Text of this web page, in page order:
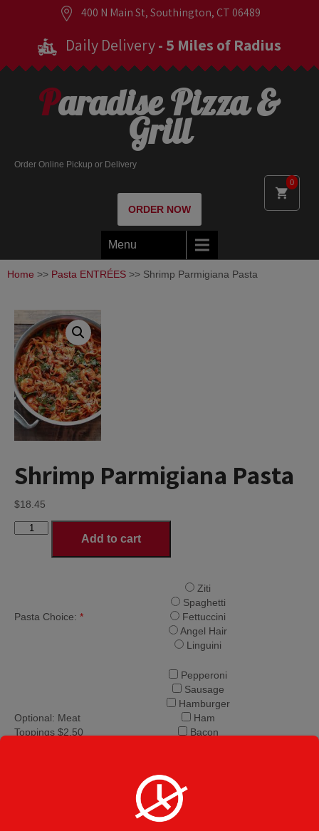
400 N Main St, Southington, CT 06489
Daily Delivery- 5 Miles of Radius
0
Paradise Pizza &
Grill
Order Online Pickup or Delivery
ORDER NOW
Menu
Home >> Pasta ENTRÉES >> Shrimp Parmigiana Pasta
Shrimp Parmigiana Pasta
$18.45
Shrimp
Add to cart
Pasta Choice: *
Ziti
Spaghetti
Fettuccini
Angel Hair
Linguini
Optional: Meat
Toppings $2.50
Pepperoni
Sausage
Hamburger
Ham
Bacon
Spinach
Green Peppers